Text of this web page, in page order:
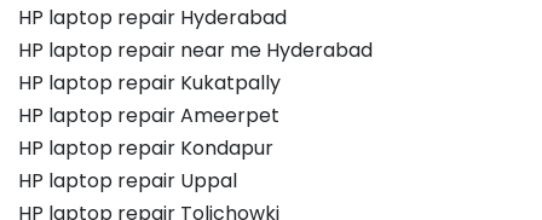
HP laptop repair Hyderabad
HP laptop repair near me Hyderabad
HP laptop repair Kukatpally
HP laptop repair Ameerpet
HP laptop repair Kondapur
HP laptop repair Uppal
HP laptop repair Tolichowki